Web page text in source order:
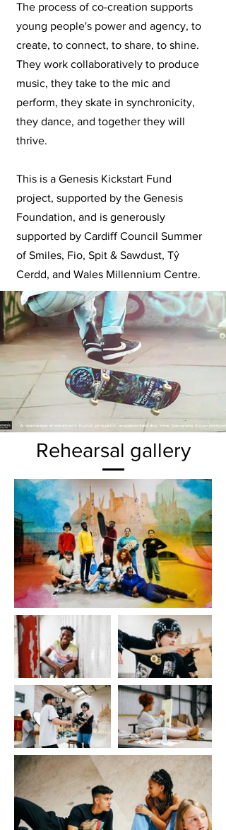
The process of co-creation supports
young people's power and agency, to
create, to connect, to share, to shine.
They work collaboratively to produce
music, they take to the mic and
perform, they skate in synchronicity,
they dance, and together they will
thrive.
This is a Genesis Kickstart Fund
project, supported by the Genesis
Foundation, and is generously
supported by Cardiff Council Summer
of Smiles, Fio, Spit & Sawdust, Tŷ
Cerdd, and Wales Millennium Centre.
Rehearsal gallery